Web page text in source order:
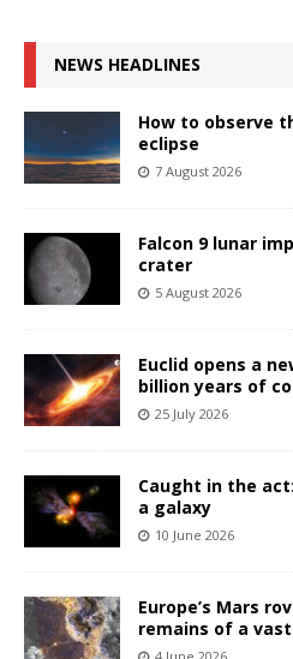
NEWS HEADLINES
How to observe
eclipse
7 August 2026
Falcon 9 lunar
crater
5 August 2026
Euclid opens a
billion years of
25 July 2026
Caught in the
a galaxy
10 June 2026
Europe’s Mars
remains of a